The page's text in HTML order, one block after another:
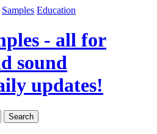
Samples Education
- all for
sound
updates!
Search